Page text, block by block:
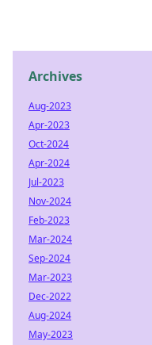
Archives
Aug-2023
Apr-2023
Oct-2024
Apr-2024
Jul-2023
Nov-2024
Feb-2023
Mar-2024
Sep-2024
Mar-2023
Dec-2022
Aug-2024
May-2023